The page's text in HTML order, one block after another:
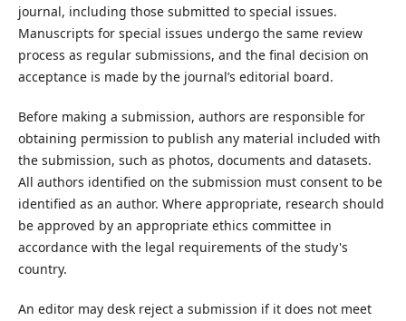
journal, including those submitted to special issues.
Manuscripts for special issues undergo the same review
process as regular submissions, and the final decision on
acceptance is made by the journal’s editorial board.
Before making a submission, authors are responsible for
obtaining permission to publish any material included with
the submission, such as photos, documents and datasets.
All authors identified on the submission must consent to be
identified as an author. Where appropriate, research should
be approved by an appropriate ethics committee in
accordance with the legal requirements of the study's
country.
An editor may desk reject a submission if it does not meet